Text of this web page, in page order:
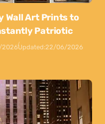
Wall Art Prints to
Patriotic
2026Updated:22/06/2026